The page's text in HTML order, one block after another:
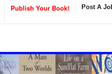
Publish Your Book! Post A